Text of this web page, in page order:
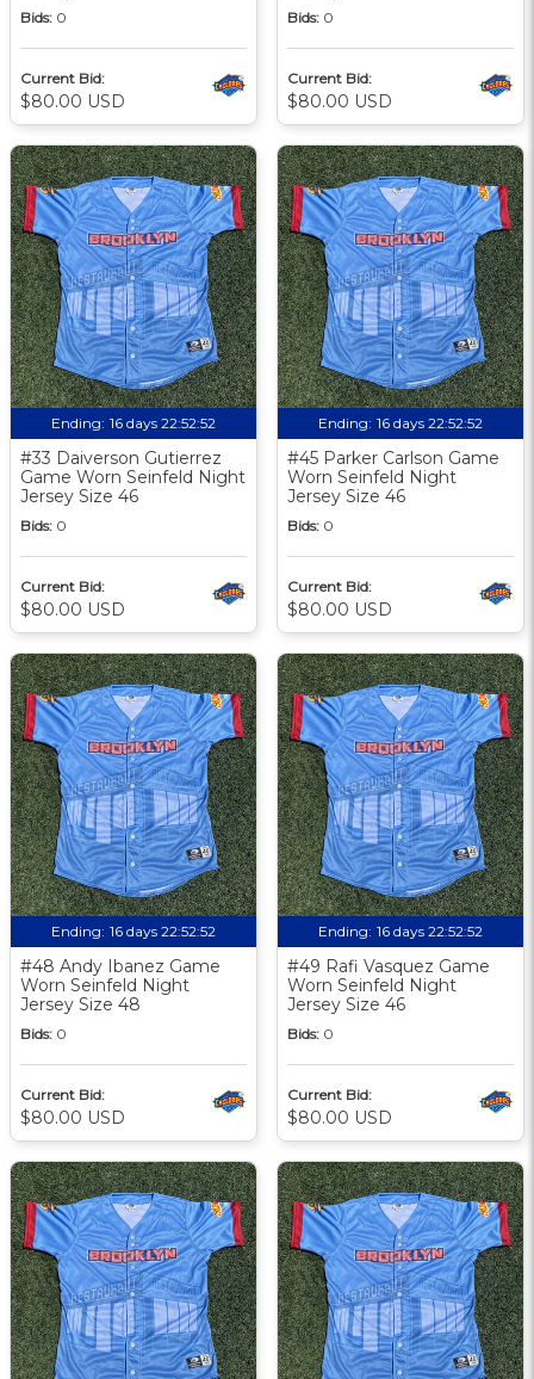
Bids: 0
Current Bid:
$80.00 USD
Bids: 0
Current Bid:
$80.00 USD
Ending: 16 days 22:52:51
#33 Daiverson Gutierrez
Game Worn Seinfeld Night
Jersey Size 46
Bids: 0
Current Bid:
$80.00 USD
Ending: 16 days 22:52:51
#45 Parker Carlson Game
Worn Seinfeld Night
Jersey Size 46
Bids: 0
Current Bid:
$80.00 USD
Ending: 16 days 22:52:51
#48 Andy Ibanez Game
Worn Seinfeld Night
Jersey Size 48
Bids: 0
Current Bid:
$80.00 USD
Ending: 16 days 22:52:51
#49 Rafi Vasquez Game
Worn Seinfeld Night
Jersey Size 46
Bids: 0
Current Bid:
$80.00 USD